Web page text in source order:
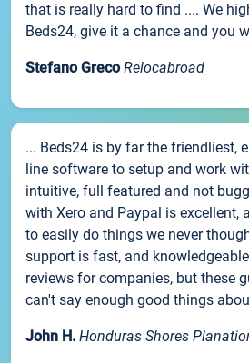
that is really hard to find .... We
Beds24, give it a chance and you
Stefano Greco Relocabroad
... Beds24 is by far the friendliest,
line software to setup and work
intuitive, full featured and not
with Xero and Paypal is excellent,
to easily do things we never
support is fast, and
reviews for companies, but these
can't say enough good things
John H. Honduras Shores